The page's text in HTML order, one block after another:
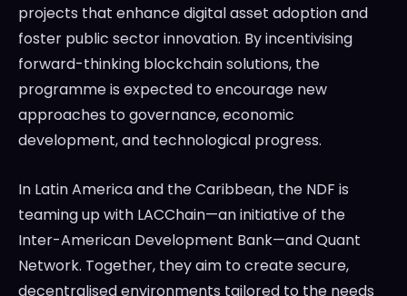
projects that enhance digital asset adoption and
foster public sector innovation. By incentivising
forward-thinking blockchain solutions, the
programme is expected to encourage new
approaches to governance, economic
development, and technological progress.
In Latin America and the Caribbean, the NDF is
teaming up with LACChain—an initiative of the
Inter-American Development Bank—and Quant
Network. Together, they aim to create secure,
decentralised environments tailored to the needs